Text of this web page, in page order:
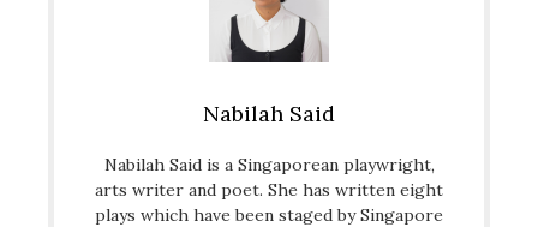
Nabilah Said
Nabilah Said ​is a Singaporean playwright,
arts writer and poet. She has written eight
plays which have been staged by Singapore